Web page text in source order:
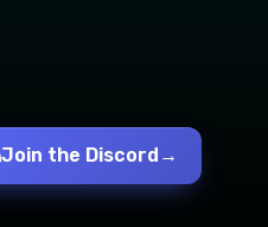
Join the Discord →